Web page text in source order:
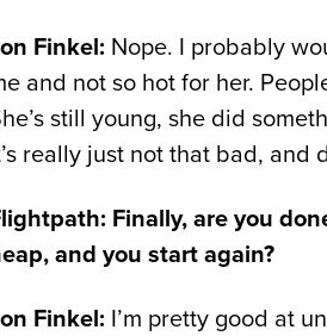
Finkel: Nope. I probably
and not so hot for her.
still young, she did
really just not that bad, and
Finally, are you
and you start again?
Finkel: I’m pretty good at